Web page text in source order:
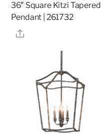
36″ Square Kitzi Tapered
Pendant | 261732
Share